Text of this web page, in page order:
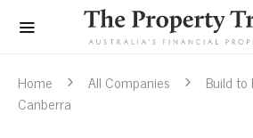
Home All Companies
Build to
Canberra